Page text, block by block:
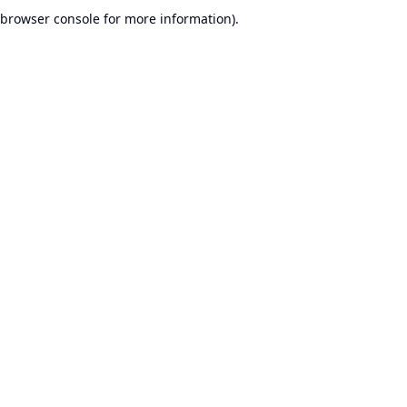
browser console for more information).